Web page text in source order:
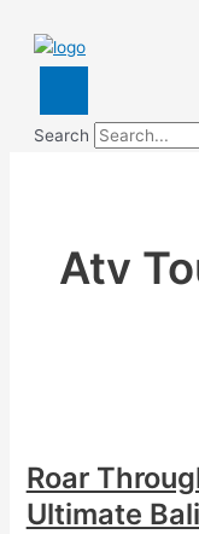
Search
Atv
Roar
Ultimate